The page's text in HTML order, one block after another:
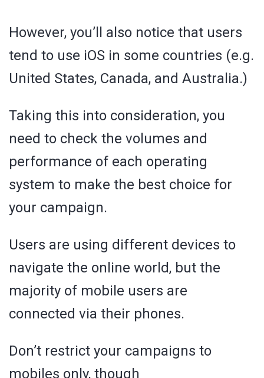
However, you’ll also notice that users
tend to use iOS in some countries (e.g.
United States, Canada, and Australia.)
Taking this into consideration, you
need to check the volumes and
performance of each operating
system to make the best choice for
your campaign.
Users are using different devices to
navigate the online world, but the
majority of mobile users are
connected via their phones.
Don’t restrict your campaigns to
mobiles only, though